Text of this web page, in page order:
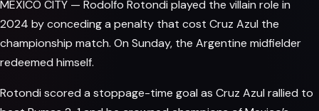
MEXICO CITY — Rodolfo Rotondi played the villain role in
2024 by conceding a penalty that cost Cruz Azul the
championship match. On Sunday, the Argentine midfielder
redeemed himself.
Rotondi scored a stoppage-time goal as Cruz Azul rallied to